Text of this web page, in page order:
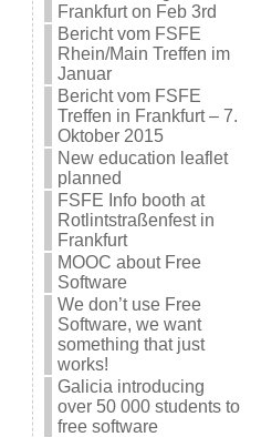
Frankfurt on Feb 3rd
Bericht vom FSFE
Rhein/Main Treffen im
Januar
Bericht vom FSFE
Treffen in Frankfurt – 7.
Oktober 2015
New education leaflet
planned
FSFE Info booth at
Rotlintstraßenfest in
Frankfurt
MOOC about Free
Software
We don’t use Free
Software, we want
something that just
works!
Galicia introducing
over 50 000 students to
free software